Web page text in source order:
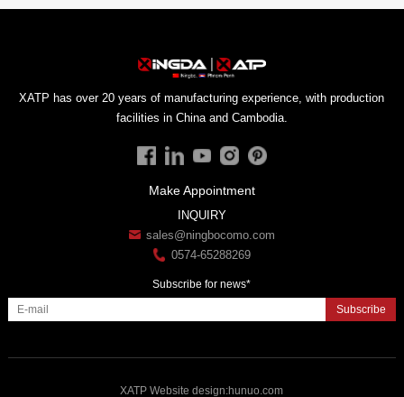
facilities in China and Cambodia.
Make Appointment
INQUIRY
sales@ningbocomo.com
0574-65288269
Subscribe for news*
Subscribe
XATPWebsite design:hunuo.com